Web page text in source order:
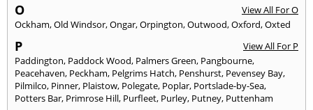
O
View All For O
Ockham,Old Windsor,Ongar,Orpington,Outwood,Oxford,Oxted
P
View All For P
Paddington, Paddock Wood, Palmers Green, Pangbourne,
Peacehaven, Peckham, Pelgrims Hatch, Penshurst, Pevensey Bay,
Pilmilco, Pinner, Plaistow, Polegate, Poplar, Portslade-by-Sea,
Potters Bar, Primrose Hill, Purfleet, Purley, Putney, Puttenham